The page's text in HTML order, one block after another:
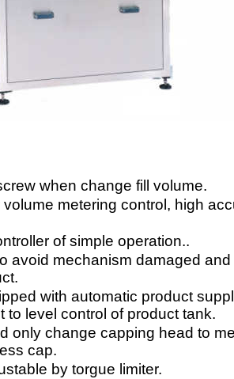
when change fill volume.
metering control, high
of simple operation..
avoid mechanism damaged and
with automatic product
to level control of product tank.
only change capping head to
cap.
by torgue limiter.